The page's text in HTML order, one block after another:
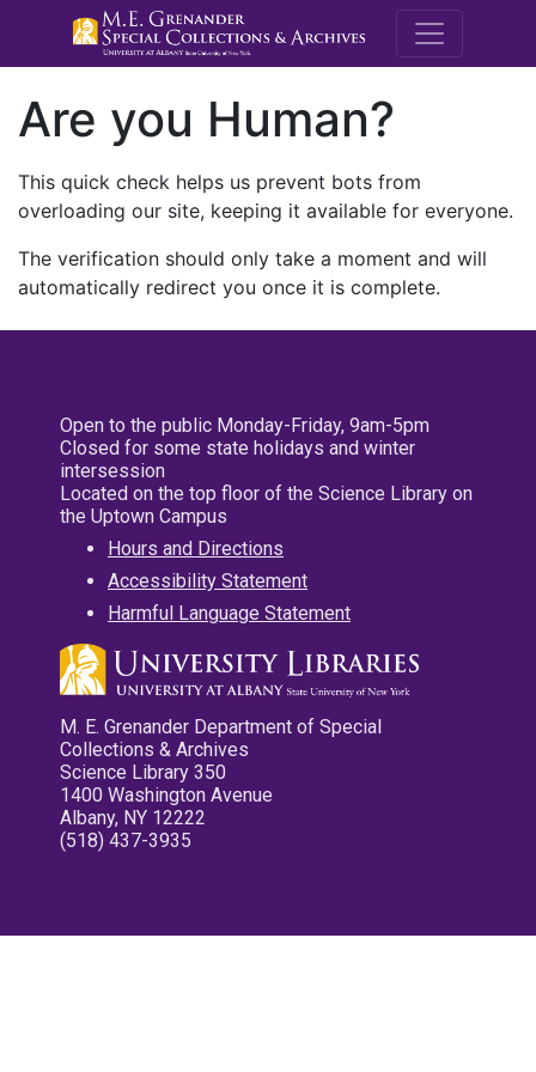
M.E.
Are you Human?
This quick check helps us prevent bots from
overloading our site, keeping it available for everyone.
The verification should only take a moment and will
automatically redirect you once it is complete.
Open to the public Monday-Friday, 9am-5pm
Closed for some state holidays and winter
intersession
Located on the top floor of the Science Library on
the Uptown Campus
Hours and Directions
Accessibility Statement
Harmful Language Statement
M. E. Grenander Department of Special
Collections & Archives
Science Library 350
1400 Washington Avenue
Albany, NY 12222
(518) 437-3935